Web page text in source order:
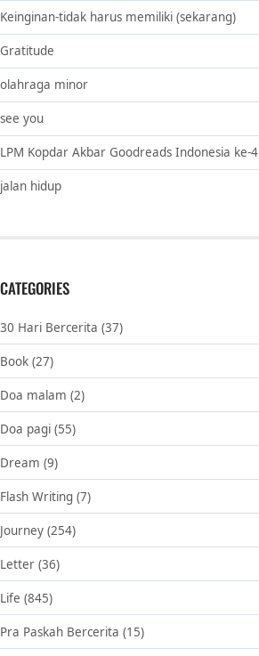
Keinginan-tidak harus memiliki (sekarang)
Gratitude
olahraga minor
see you
LPM Kopdar Akbar Goodreads Indonesia ke-4
jalan hidup
CATEGORIES
30 Hari Bercerita (37)
Book (27)
Doa malam (2)
Doa pagi (55)
Dream (9)
Flash Writing (7)
Journey (254)
Letter (36)
Life (845)
Pra Paskah Bercerita (15)